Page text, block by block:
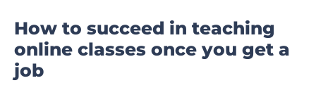
How to succeed in teaching
online classes once you get a
job